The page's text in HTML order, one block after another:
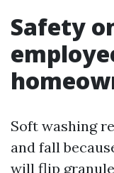
Safety
Soft washing
and fall
will flip